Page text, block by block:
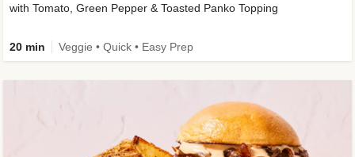
with Tomato, Green Pepper & Toasted Panko Topping
20 min Veggie • Quick • Easy Prep